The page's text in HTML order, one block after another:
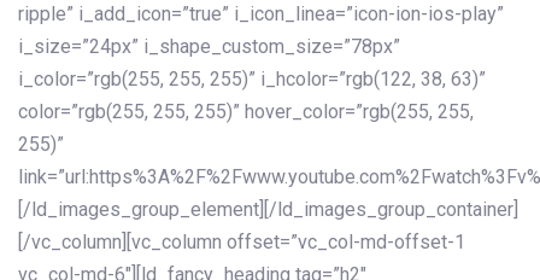
ripple” i_add_icon=”true” i_icon_linea=”icon-ion-ios-play”
i_size=”24px” i_shape_custom_size=”78px”
i_color=”rgb(255, 255, 255)” i_hcolor=”rgb(122, 38, 63)”
color=”rgb(255, 255, 255)” hover_color=”rgb(255, 255,
255)”
[/ld_images_group_element][/ld_images_group_container]
[/vc_column][vc_column offset=”vc_col-md-offset-1
vc_col-md-6″][ld_fancy_heading tag=”h2″